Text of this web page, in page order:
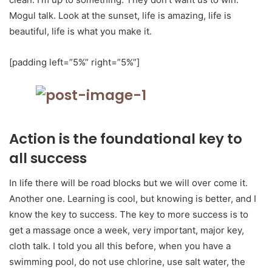
Mogul talk. Look at the sunset, life is amazing, life is
beautiful, life is what you make it.
[padding left=”5%” right=”5%”]
Action is the foundational key to
all success
In life there will be road blocks but we will over come it.
Another one. Learning is cool, but knowing is better, and I
know the key to success. The key to more success is to
get a massage once a week, very important, major key,
cloth talk. I told you all this before, when you have a
swimming pool, do not use chlorine, use salt water, the